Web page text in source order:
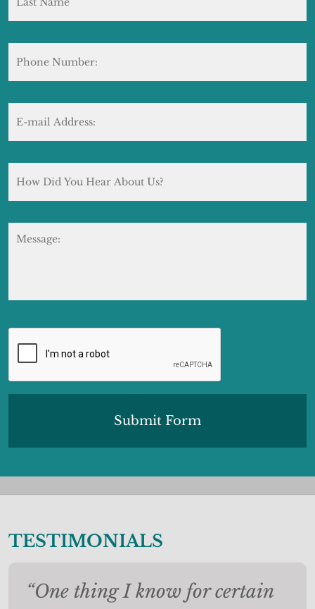
Number:
mail
Did
Us?
TESTIMONIALS
“One thing I know for certain